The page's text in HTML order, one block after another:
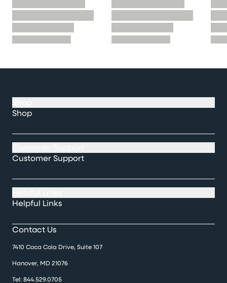
Shop
Customer Support
Helpful Links
Contact Us
7410 Coca Cola Drive, Suite 107
Hanover, MD 21076
Tel: 844.529.0705